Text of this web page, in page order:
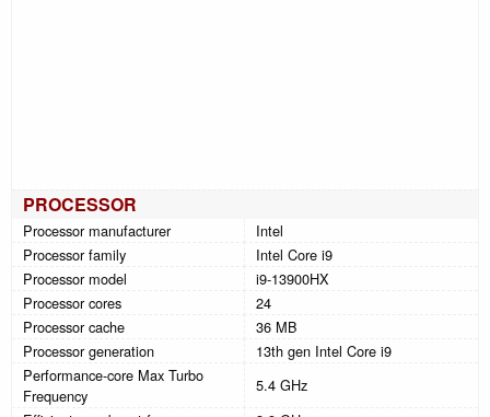
PROCESSOR
Processor manufacturer
Intel
Processor family
Intel Core i9
Processor model
i9-13900HX
Processor cores
24
Processor cache
36 MB
Processor generation
13th gen Intel Core i9
Performance-core Max Turbo
Frequency
5.4 GHz